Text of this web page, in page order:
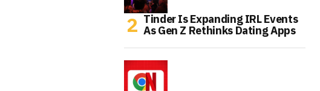
Tinder Is Expanding IRL Events
As Gen Z Rethinks Dating Apps